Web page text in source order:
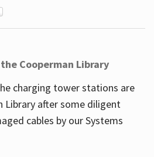
Cooperman Library
charging tower stations are
Library after some diligent
cables by our Systems